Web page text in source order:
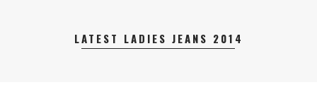
LATEST LADIES JEANS 2014